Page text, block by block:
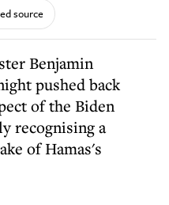
source
Benjamin
pushed back
of the Biden
recognising a
of Hamas's